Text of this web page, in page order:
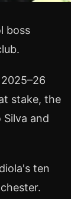
boss
stake, the
and
ten